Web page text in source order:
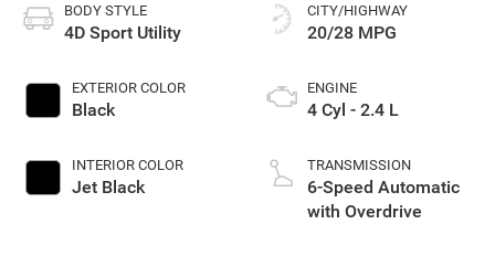
BODY STYLE
4D Sport Utility
EXTERIOR COLOR
Black
INTERIOR COLOR
Jet Black
CITY/HIGHWAY
20/28 MPG
ENGINE
4 Cyl - 2.4 L
TRANSMISSION
6-Speed Automatic
with Overdrive